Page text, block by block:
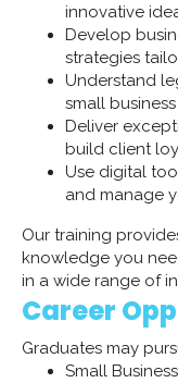
innovative
Develop
strategies
Understand
small
Deliver
build client
Use digital
and manage
Our training
knowledge you
in a wide range of
Career
Graduates may
Small